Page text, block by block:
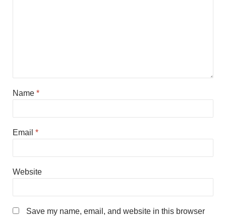
Name *
Email *
Website
Save my name, email, and website in this browser